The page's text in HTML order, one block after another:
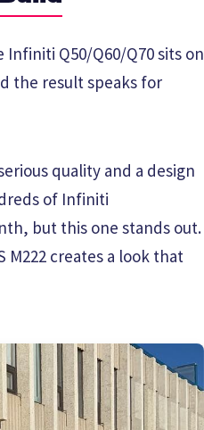
Q50/Q60/Q70 sits on
the result speaks for
quality and a design
of Infiniti
but this one stands out.
creates a look that